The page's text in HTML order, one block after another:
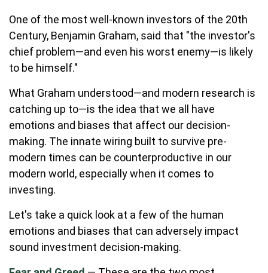
One of the most well-known investors of the 20th
Century, Benjamin Graham, said that "the investor's
chief problem—and even his worst enemy—is likely
to be himself."
What Graham understood—and modern research is
catching up to—is the idea that we all have
emotions and biases that affect our decision-
making. The innate wiring built to survive pre-
modern times can be counterproductive in our
modern world, especially when it comes to
investing.
Let's take a quick look at a few of the human
emotions and biases that can adversely impact
sound investment decision-making.